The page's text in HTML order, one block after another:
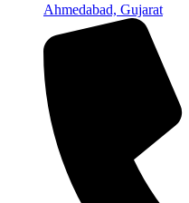
Ahmedabad, Gujarat